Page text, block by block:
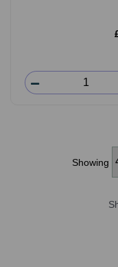
Showing